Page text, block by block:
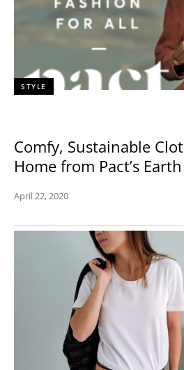
STYLE
Comfy, Sustainable
Home from Pact’s
April 22, 2020